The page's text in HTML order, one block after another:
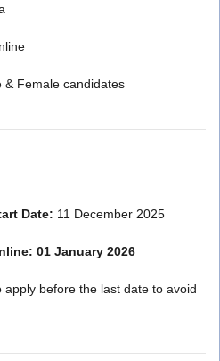
& Female candidates
Date: 11 December 2025
01 January 2026
before the last date to avoid